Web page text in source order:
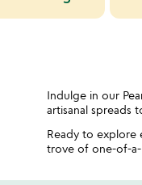
Indulge in our
artisanal spreads
Ready to explore
trove of one-of-a-